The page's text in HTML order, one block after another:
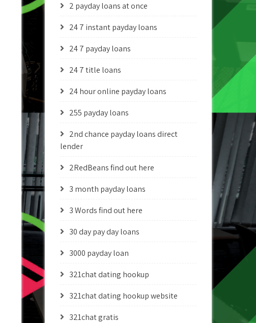
2 payday loans at once
24 7 instant payday loans
24 7 payday loans
24 7 title loans
24 hour online payday loans
255 payday loans
2nd chance payday loans direct
lender
2RedBeans find out here
3 month payday loans
3 Words find out here
30 day pay day loans
3000 payday loan
321chat dating hookup
321chat dating hookup website
321chat gratis